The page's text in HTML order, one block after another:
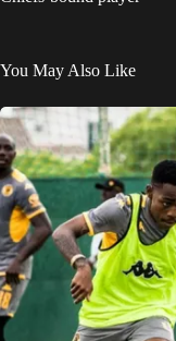
You May Also Like